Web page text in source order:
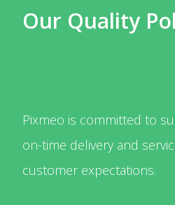
Our Quality
Pixmeo is committed to
on-time delivery and
customer expectations.